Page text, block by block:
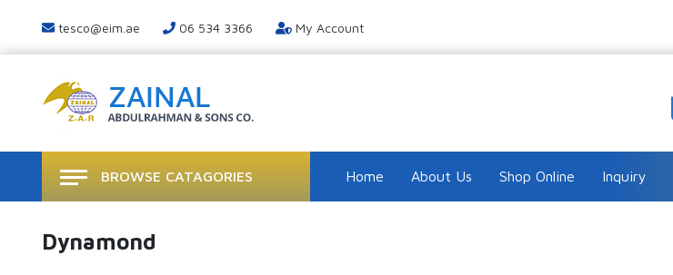
tesco@eim.ae 06 534 3366 My Account
BROWSE CATAGORIES Home About Us Shop Online Inquiry
Dynamond